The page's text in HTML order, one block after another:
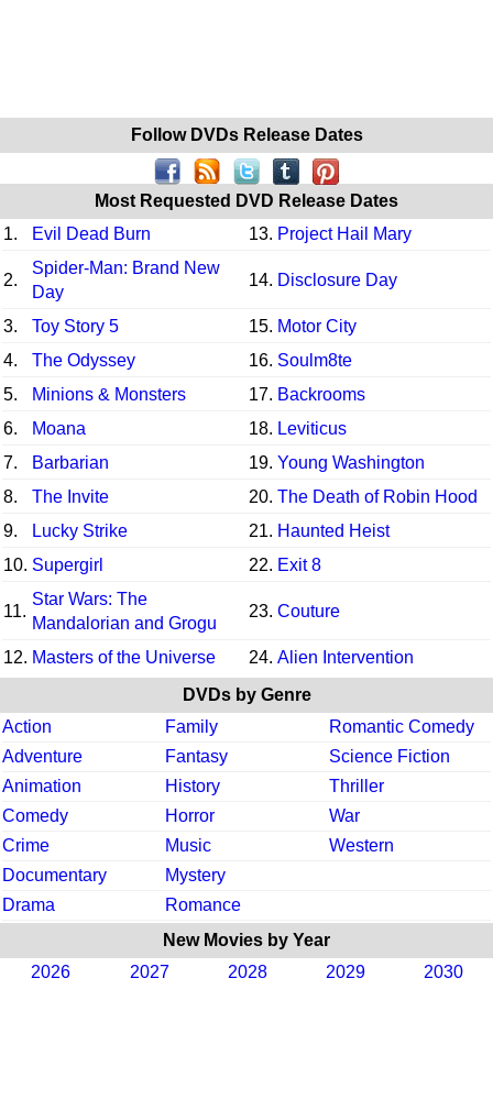
Follow DVDs Release Dates
Most Requested DVD Release Dates
1.
Evil Dead Burn 13. Project Hail Mary
2.
Spider-Man: Brand New
Day
14. Disclosure Day
3. Toy Story 5 15. Motor City
4.
The Odyssey 16. Soulm8te
5.
Minions & Monsters 17. Backrooms
6.
Moana 18. Leviticus
7.
Barbarian 19. Young Washington
8.
The Invite 20. The Death of Robin Hood
9.
Lucky Strike 21. Haunted Heist
10. Supergirl 22. Exit 8
11.
Star Wars: The
Mandalorian and Grogu
23. Couture
12. Masters of the Universe 24. Alien Intervention
DVDs by Genre
Action
Family
Romantic Comedy
Adventure
Fantasy
Science Fiction
Animation
History
Thriller
Comedy
Horror
War
Crime
Music
Western
Documentary
Mystery
Drama
Romance
New Movies by Year
2026
2027 2028 2029 2030